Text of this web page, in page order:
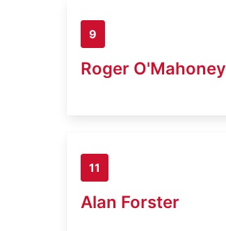
9
Roger O'Mahoney
11
Alan Forster